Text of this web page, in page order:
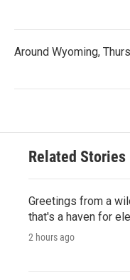
Around Wyoming,
Related Stories
Greetings from a
that's a haven for
2 hours ago